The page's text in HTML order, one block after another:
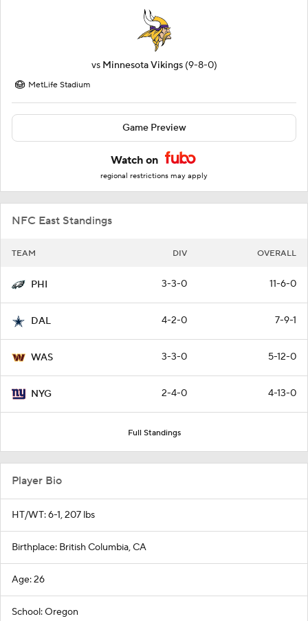
vs Minnesota Vikings (9-8-0)
MetLife Stadium
Game Preview
Watch on
regional restrictions may apply
NFC East Standings
TEAM DIV OVERALL
PHI 3-3-0 11-6-0
DAL 4-2-0 7-9-1
WAS 3-3-0 5-12-0
NYG 2-4-0 4-13-0
Full Standings
Player Bio
HT/WT: 6-1, 207 lbs
Birthplace: British Columbia, CA
Age: 26
School: Oregon